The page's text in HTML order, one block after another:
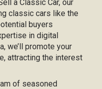
a Classic Car, our
classic cars like the
buyers
in digital
we’ll promote your
attracting the interest
of seasoned